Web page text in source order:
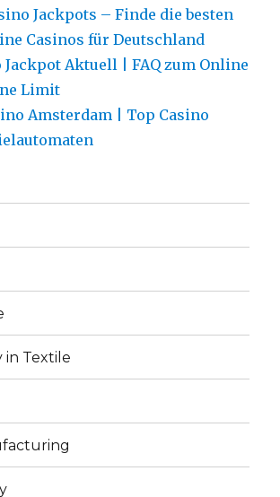
Jackpots – Finde die besten
Casinos für Deutschland
Jackpot Aktuell | FAQ zum Online
Limit
Amsterdam | Top Casino
in Textile